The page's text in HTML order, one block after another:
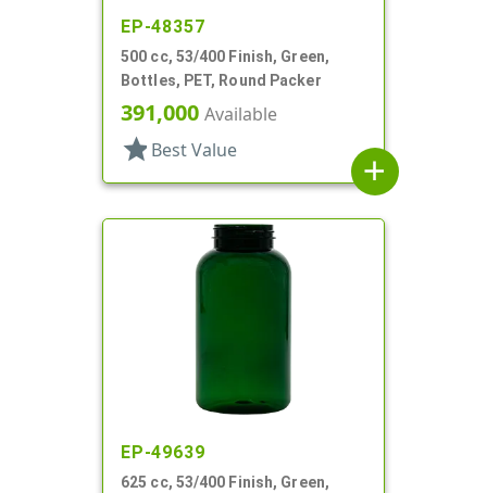
EP-48357
500 cc, 53/400 Finish, Green,
Bottles, PET, Round Packer
391,000 Available
star Best Value
add
EP-49639
625 cc, 53/400 Finish, Green,